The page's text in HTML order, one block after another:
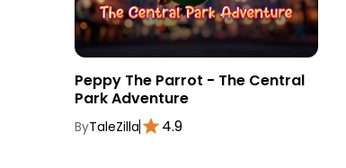
Peppy The Parrot - The Central
Park Adventure
ByTaleZilla 4.9